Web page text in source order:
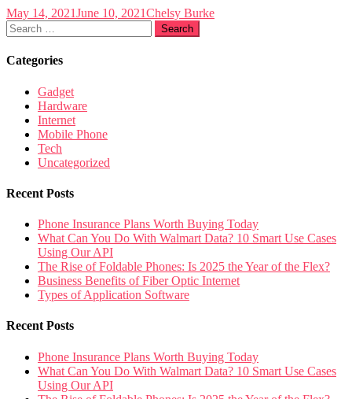
May 14, 2021June 10, 2021Chelsy Burke
Search
for:
Categories
Gadget
Hardware
Internet
Mobile Phone
Tech
Uncategorized
Recent Posts
Phone Insurance Plans Worth Buying Today
What Can You Do With Walmart Data? 10 Smart Use Cases
Using Our API
The Rise of Foldable Phones: Is 2025 the Year of the Flex?
Business Benefits of Fiber Optic Internet
Types of Application Software
Recent Posts
Phone Insurance Plans Worth Buying Today
What Can You Do With Walmart Data? 10 Smart Use Cases
Using Our API